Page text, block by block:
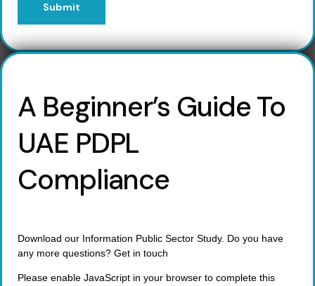
Submit
A Beginner’s Guide To
UAE PDPL
Compliance
Download our Information Public Sector Study. Do you have
any more questions? Get in touch
Please enable JavaScript in your browser to complete this